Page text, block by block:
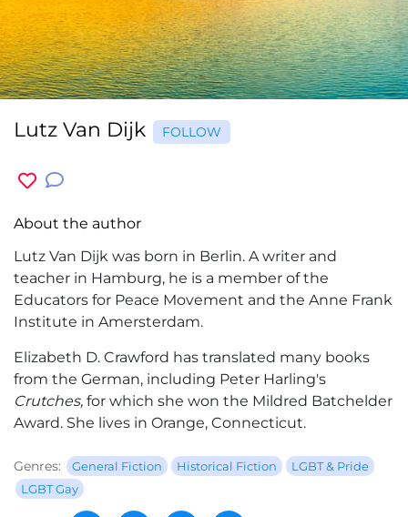
Lutz Van Dijk FOLLOW
About the author
Lutz Van Dijk was born in Berlin. A writer and
teacher in Hamburg, he is a member of the
Educators for Peace Movement and the Anne Frank
Institute in Amersterdam.
Elizabeth D. Crawford has translated many books
from the German, including Peter Harling's
Crutches, for which she won the Mildred Batchelder
Award. She lives in Orange, Connecticut.
Genres: General Fiction Historical Fiction
LGBT & Pride
LGBT Gay